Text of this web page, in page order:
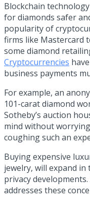
Blockchain
for diamonds safer
popularity of
firms like Mastercard
some diamond
Cryptocurrencies
business payments
For example, an
101-carat diamond
Sotheby’s auction
mind without
coughing such an
Buying expensive
jewelry, will expand
privacy
addresses these